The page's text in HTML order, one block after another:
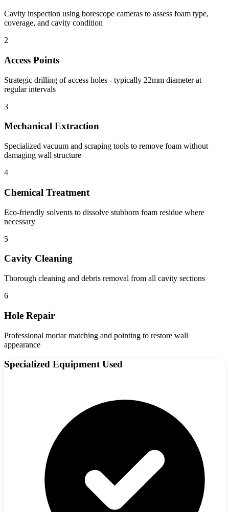
Cavity inspection using borescope cameras to assess foam type,
coverage, and cavity condition
2
Access Points
Strategic drilling of access holes - typically 22mm diameter at
regular intervals
3
Mechanical Extraction
Specialized vacuum and scraping tools to remove foam without
damaging wall structure
4
Chemical Treatment
Eco-friendly solvents to dissolve stubborn foam residue where
necessary
5
Cavity Cleaning
Thorough cleaning and debris removal from all cavity sections
6
Hole Repair
Professional mortar matching and pointing to restore wall
appearance
Specialized Equipment Used